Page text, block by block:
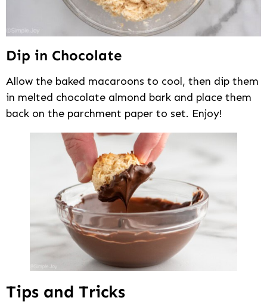
Dip in Chocolate
Allow the baked macaroons to cool, then dip them
in melted chocolate almond bark and place them
back on the parchment paper to set. Enjoy!
Tips and Tricks